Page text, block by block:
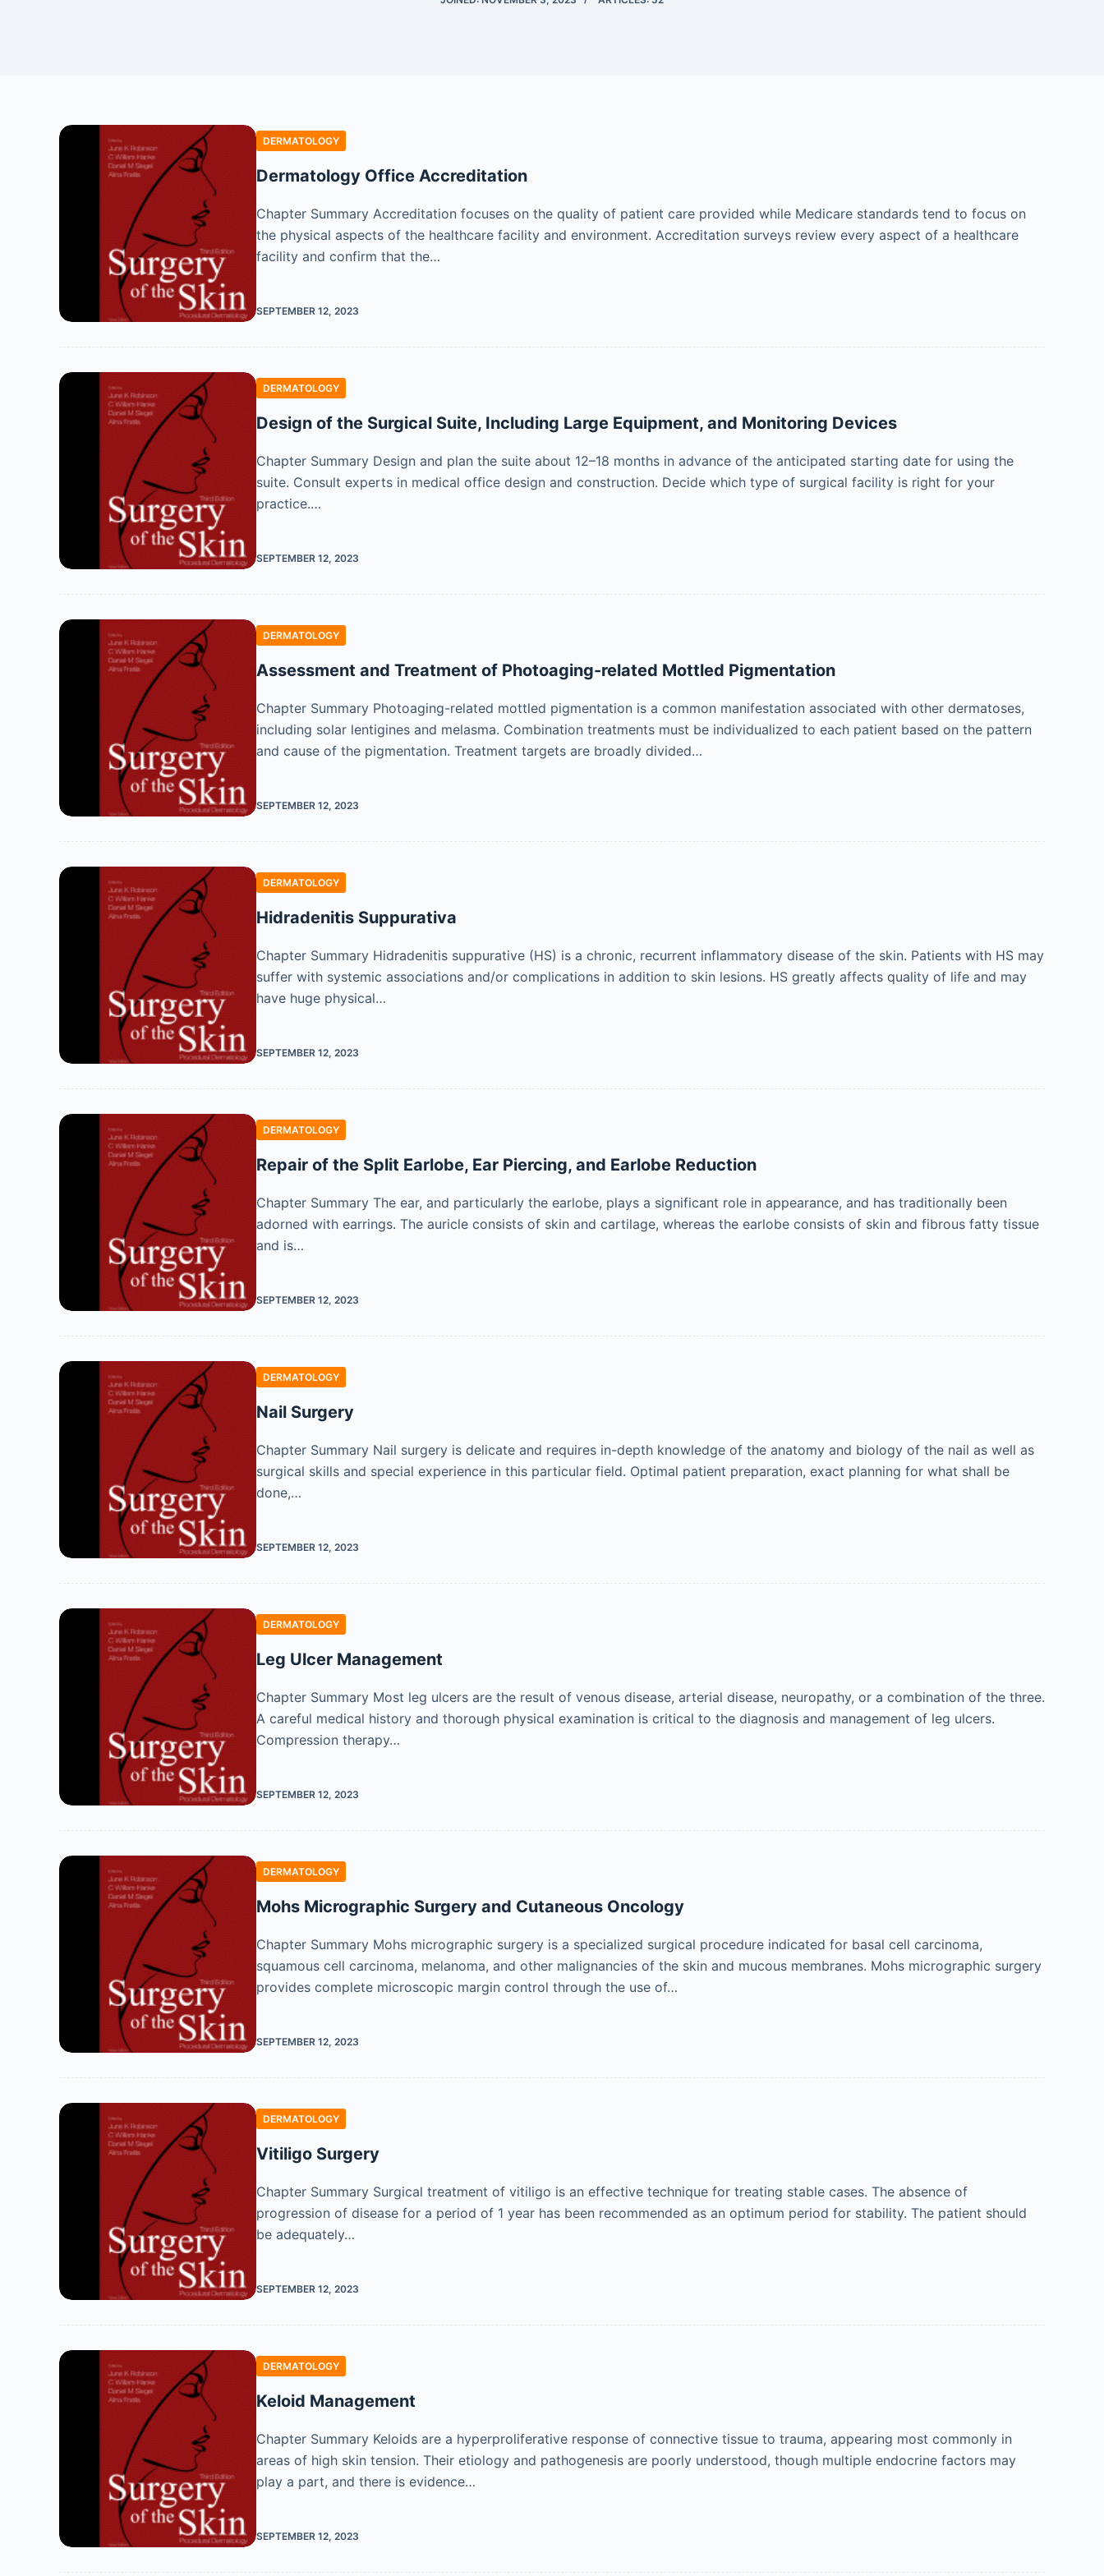
DERMATOLOGY
Dermatology Office Accreditation
Chapter Summary Accreditation focuses on the quality of patient care provided while Medicare standards tend to focus on
the physical aspects of the healthcare facility and environment. Accreditation surveys review every aspect of a healthcare
facility and confirm that the…
SEPTEMBER 12, 2023
DERMATOLOGY
Design of the Surgical Suite, Including Large Equipment, and Monitoring Devices
Chapter Summary Design and plan the suite about 12–18 months in advance of the anticipated starting date for using the
suite. Consult experts in medical office design and construction. Decide which type of surgical facility is right for your
practice.…
SEPTEMBER 12, 2023
DERMATOLOGY
Assessment and Treatment of Photoaging-related Mottled Pigmentation
Chapter Summary Photoaging-related mottled pigmentation is a common manifestation associated with other dermatoses,
including solar lentigines and melasma. Combination treatments must be individualized to each patient based on the pattern
and cause of the pigmentation. Treatment targets are broadly divided…
SEPTEMBER 12, 2023
DERMATOLOGY
Hidradenitis Suppurativa
Chapter Summary Hidradenitis suppurative (HS) is a chronic, recurrent inflammatory disease of the skin. Patients with HS may
suffer with systemic associations and/or complications in addition to skin lesions. HS greatly affects quality of life and may
have huge physical…
SEPTEMBER 12, 2023
DERMATOLOGY
Repair of the Split Earlobe, Ear Piercing, and Earlobe Reduction
Chapter Summary The ear, and particularly the earlobe, plays a significant role in appearance, and has traditionally been
adorned with earrings. The auricle consists of skin and cartilage, whereas the earlobe consists of skin and fibrous fatty tissue
and is…
SEPTEMBER 12, 2023
DERMATOLOGY
Nail Surgery
Chapter Summary Nail surgery is delicate and requires in-depth knowledge of the anatomy and biology of the nail as well as
surgical skills and special experience in this particular field. Optimal patient preparation, exact planning for what shall be
done,…
SEPTEMBER 12, 2023
DERMATOLOGY
Leg Ulcer Management
Chapter Summary Most leg ulcers are the result of venous disease, arterial disease, neuropathy, or a combination of the three.
A careful medical history and thorough physical examination is critical to the diagnosis and management of leg ulcers.
Compression therapy…
SEPTEMBER 12, 2023
DERMATOLOGY
Mohs Micrographic Surgery and Cutaneous Oncology
Chapter Summary Mohs micrographic surgery is a specialized surgical procedure indicated for basal cell carcinoma,
squamous cell carcinoma, melanoma, and other malignancies of the skin and mucous membranes. Mohs micrographic surgery
provides complete microscopic margin control through the use of…
SEPTEMBER 12, 2023
DERMATOLOGY
Vitiligo Surgery
Chapter Summary Surgical treatment of vitiligo is an effective technique for treating stable cases. The absence of
progression of disease for a period of 1 year has been recommended as an optimum period for stability. The patient should
be adequately…
SEPTEMBER 12, 2023
DERMATOLOGY
Keloid Management
Chapter Summary Keloids are a hyperproliferative response of connective tissue to trauma, appearing most commonly in
areas of high skin tension. Their etiology and pathogenesis are poorly understood, though multiple endocrine factors may
play a part, and there is evidence…
SEPTEMBER 12, 2023